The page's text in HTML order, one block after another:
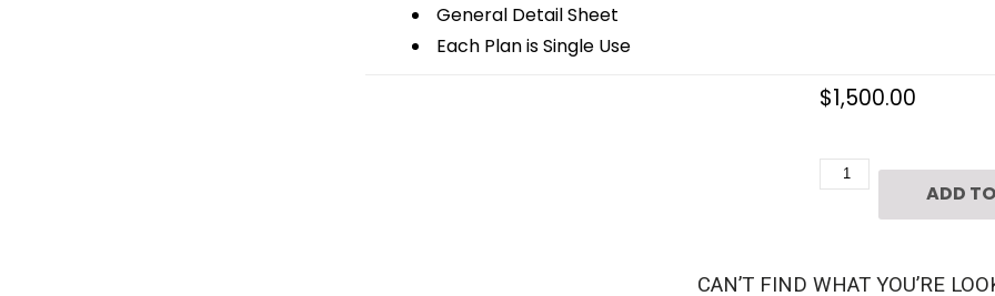
General Detail Sheet
Each Plan is Single Use
$1,500.00
ADD
CAN’T FIND WHAT YOU’RE